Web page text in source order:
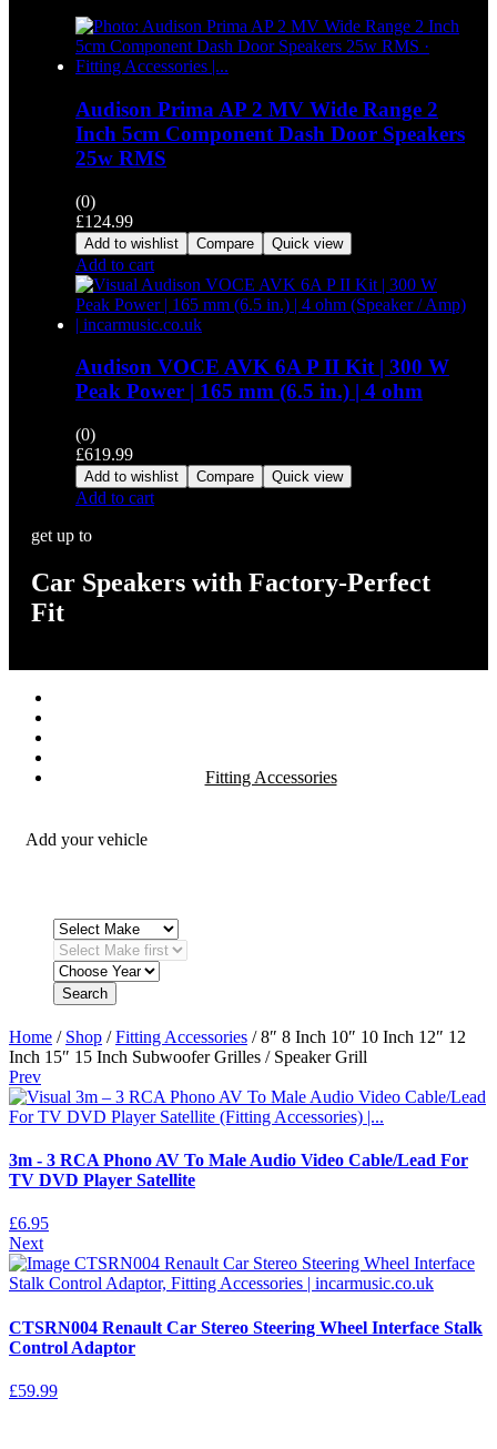
Audison Prima AP 2 MV Wide Range 2
Inch 5cm Component Dash Door Speakers
25w RMS
(0)
£124.99
Add to wishlist Compare Quick view
Add to cart
Audison VOCE AVK 6A P II Kit | 300 W
Peak Power | 165 mm (6.5 in.) | 4 ohm
(0)
£619.99
Add to wishlist Compare Quick view
Add to cart
get up to
Car Speakers with Factory-Perfect
Fit
Fitting Accessories
Add your vehicle
Search
Home / Shop /Fitting Accessories / 8″ 8 Inch 10″ 10 Inch 12″ 12
Inch 15″ 15 Inch Subwoofer Grilles / Speaker Grill
Prev
3m - 3 RCA Phono AV To Male Audio Video Cable/Lead For
TV DVD Player Satellite
£6.95
Next
CTSRN004 Renault Car Stereo Steering Wheel Interface Stalk
Control Adaptor
£59.99